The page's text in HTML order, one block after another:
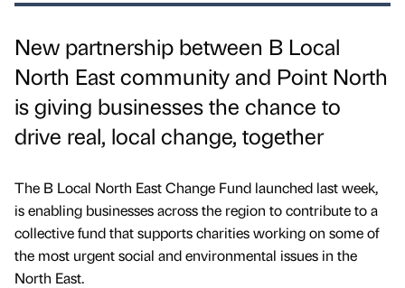
New partnership between B Local
North East community and Point North
is giving businesses the chance to
drive real, local change, together
The B Local North East Change Fund launched last week,
is enabling businesses across the region to contribute to a
collective fund that supports charities working on some of
the most urgent social and environmental issues in the
North East.